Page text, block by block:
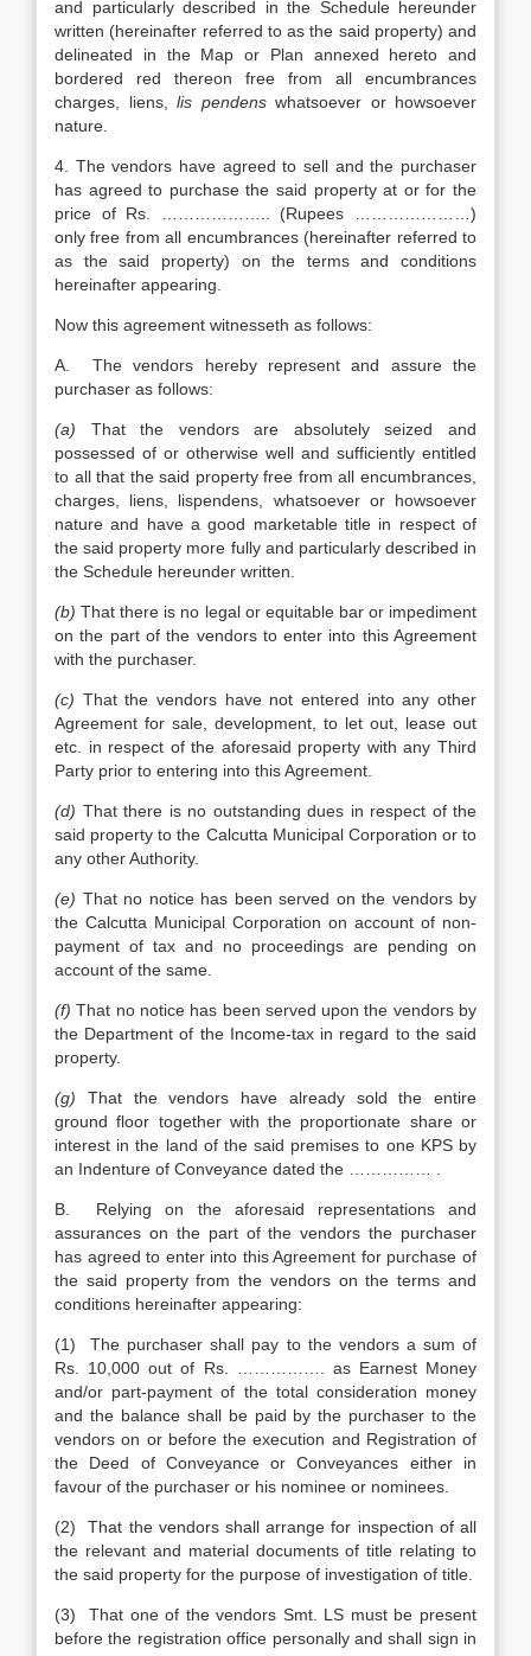
and particularly described in the Schedule hereunder
written (hereinafter referred to as the said property) and
delineated in the Map or Plan annexed hereto and
bordered red thereon free from all encumbrances
charges, liens, lis pendenswhatsoever or howsoever
nature.
4. The vendors have agreed to sell and the purchaser
has agreed to purchase the said property at or for the
price of Rs. ……………….. (Rupees …………………)
only free from all encumbrances (hereinafter referred to
as the said property) on the terms and conditions
hereinafter appearing.
Now this agreement witnesseth as follows:
A. The vendors hereby represent and assure the
purchaser as follows:
(a) That the vendors are absolutely seized and
possessed of or otherwise well and sufficiently entitled
to all that the said property free from all encumbrances,
charges, liens, lispendens, whatsoever or howsoever
nature and have a good marketable title in respect of
the said property more fully and particularly described in
the Schedule hereunder written.
(b) That there is no legal or equitable bar or impediment
on the part of the vendors to enter into this Agreement
with the purchaser.
(c) That the vendors have not entered into any other
Agreement for sale, development, to let out, lease out
etc. in respect of the aforesaid property with any Third
Party prior to entering into this Agreement.
(d) That there is no outstanding dues in respect of the
said property to the Calcutta Municipal Corporation or to
any other Authority.
(e) That no notice has been served on the vendors by
the Calcutta Municipal Corporation on account of non-
payment of tax and no proceedings are pending on
account of the same.
(f) That no notice has been served upon the vendors by
the Department of the Income-tax in regard to the said
property.
(g) That the vendors have already sold the entire
ground floor together with the proportionate share or
interest in the land of the said premises to one KPS by
an Indenture of Conveyance dated the …………… .
B. Relying on the aforesaid representations and
assurances on the part of the vendors the purchaser
has agreed to enter into this Agreement for purchase of
the said property from the vendors on the terms and
conditions hereinafter appearing:
(1) The purchaser shall pay to the vendors a sum of
Rs. 10,000 out of Rs. ……………. as Earnest Money
and/or part-payment of the total consideration money
and the balance shall be paid by the purchaser to the
vendors on or before the execution and Registration of
the Deed of Conveyance or Conveyances either in
favour of the purchaser or his nominee or nominees.
(2) That the vendors shall arrange for inspection of all
the relevant and material documents of title relating to
the said property for the purpose of investigation of title.
(3) That one of the vendors Smt. LS must be present
before the registration office personally and shall sign in